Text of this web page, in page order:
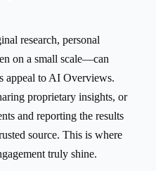
research, personal
on a small scale—can
appeal to AI Overviews.
proprietary insights, or
and reporting the results
source. This is where
truly shine.